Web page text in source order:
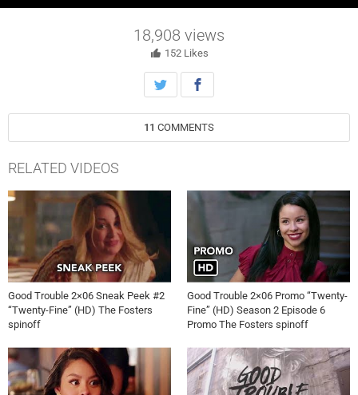
expressing themselves as their birthday presents to her, leading to a
18,908 views
152 Likes
11 COMMENTS
RELATED VIDEOS
Good Trouble 2×06 Sneak Peek #2
“Twenty-Fine” (HD) The Fosters
spinoff
Good Trouble 2×06 Promo “Twenty-
Fine” (HD) Season 2 Episode 6
Promo The Fosters spinoff